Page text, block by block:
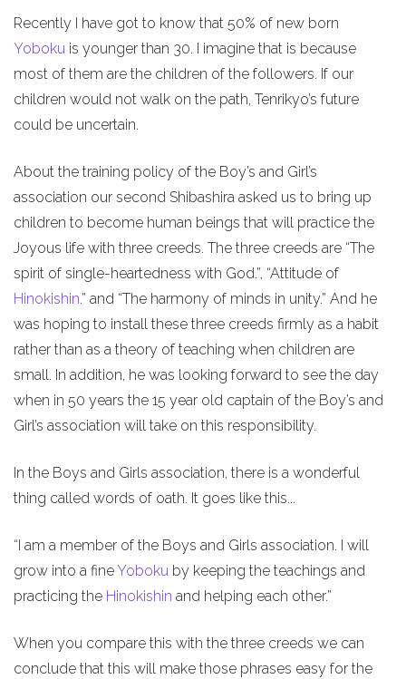
Recently I have got to know that 50% of new born
Yoboku is younger than 30. I imagine that is because
most of them are the children of the followers. If our
children would not walk on the path, Tenrikyo’s future
could be uncertain.
About the training policy of the Boy’s and Girl’s
association our second Shibashira asked us to bring up
children to become human beings that will practice the
Joyous life with three creeds. The three creeds are “The
spirit of single-heartedness with God.”, “Attitude of
Hinokishin.” and “The harmony of minds in unity.” And he
was hoping to install these three creeds firmly as a habit
rather than as a theory of teaching when children are
small. In addition, he was looking forward to see the day
when in 50 years the 15 year old captain of the Boy’s and
Girl’s association will take on this responsibility.
In the Boys and Girls association, there is a wonderful
thing called words of oath. It goes like this...
“I am a member of the Boys and Girls association. I will
grow into a fine Yoboku by keeping the teachings and
practicing the Hinokishin and helping each other.”
When you compare this with the three creeds we can
conclude that this will make those phrases easy for the